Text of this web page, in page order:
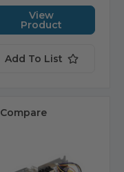
View
Product
Add To List
Compare